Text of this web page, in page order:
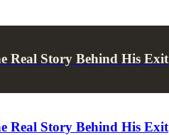
Real Story Behind His Exit
Real Story Behind His Exit